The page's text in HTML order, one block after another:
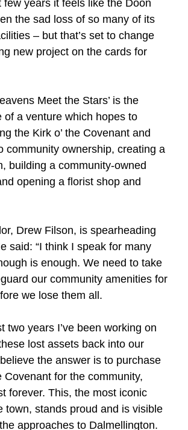
few years it feels like the Doon
the sad loss of so many of its
– but that’s set to change
new project on the cards for
Meet the Stars’ is the
of a venture which hopes to
the Kirk o’ the Covenant and
community ownership, creating a
building a community-owned
opening a florist shop and
Drew Filson, is spearheading
said: “I think I speak for many
is enough. We need to take
our community amenities for
we lose them all.
two years I’ve been working on
lost assets back into our
the answer is to purchase
Covenant for the community,
forever. This, the most iconic
town, stands proud and is visible
approaches to Dalmellington.